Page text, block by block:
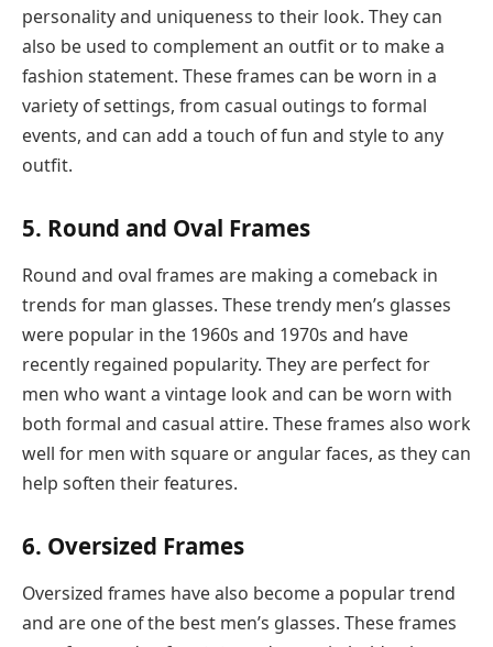
personality and uniqueness to their look. They can
also be used to complement an outfit or to make a
fashion statement. These frames can be worn in a
variety of settings, from casual outings to formal
events, and can add a touch of fun and style to any
outfit.
5. Round and Oval Frames
Round and oval frames are making a comeback in
trends for man glasses. These trendy men’s glasses
were popular in the 1960s and 1970s and have
recently regained popularity. They are perfect for
men who want a vintage look and can be worn with
both formal and casual attire. These frames also work
well for men with square or angular faces, as they can
help soften their features.
6. Oversized Frames
Oversized frames have also become a popular trend
and are one of the best men’s glasses. These frames